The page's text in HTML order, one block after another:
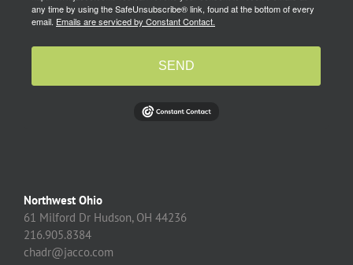
any time by using the SafeUnsubscribe® link, found at the bottom of every
email. Emails are serviced by Constant Contact.
SEND
Northwest Ohio
61 Milford Dr Hudson, OH 44236
216.905.8384
chadr@jacco.com